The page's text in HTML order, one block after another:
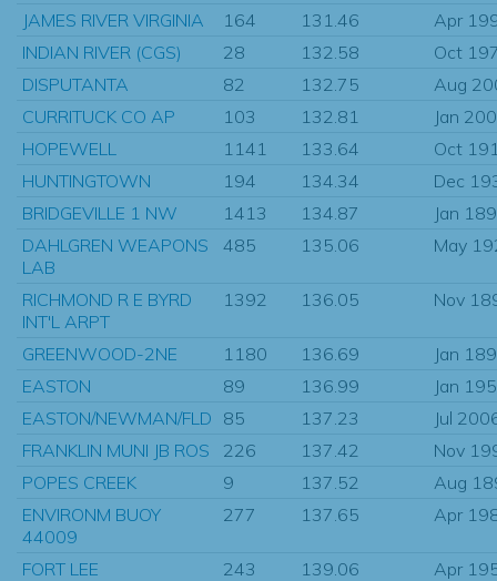
JAMES RIVER VIRGINIA
164 131.46
Apr
INDIAN RIVER (CGS)
28 132.58
Oct
DISPUTANTA
82 132.75
Aug
CURRITUCK CO AP
103 132.81
Jan
HOPEWELL
1141 133.64
Oct
HUNTINGTOWN
194 134.34
Dec
BRIDGEVILLE 1 NW
1413 134.87
Jan
DAHLGREN WEAPONS
LAB
485 135.06 May
RICHMOND R E BYRD
INT'L ARPT
1392 136.05 Nov
GREENWOOD-2NE 1180 136.69
Jan
EASTON
89 136.99
Jan
EASTON/NEWMAN/FLD 85 137.23
Jul
FRANKLIN MUNI JB ROS
226 137.42
Nov
POPES CREEK
9 137.52
Aug
ENVIRONM BUOY
44009
277 137.65 Apr
FORT LEE 243 139.06
Apr